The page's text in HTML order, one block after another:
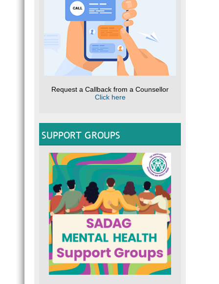
Request a Callback from a Counsellor
Click here
SUPPORT GROUPS